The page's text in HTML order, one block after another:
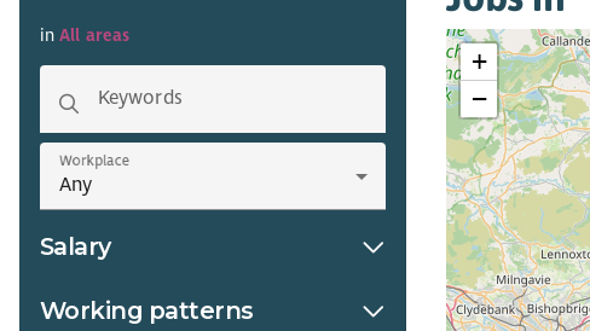
inAll areas
Keywords
Workplace
Salary
Working patterns
+
−